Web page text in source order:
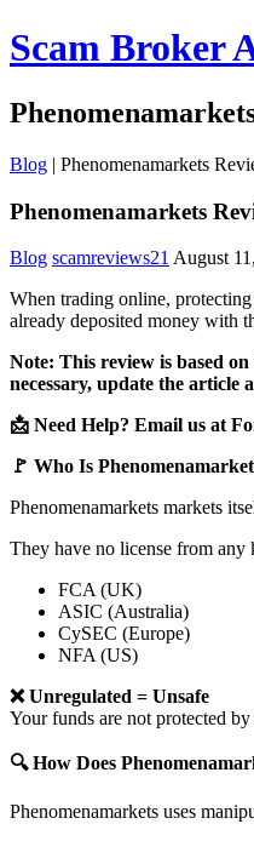
Scam Broker
Blog | Phenomenamarkets
Phenomenamarkets
Blog scamreviews21 August
When trading online,
already deposited money with
Note: This review is based
necessary, update the article
📩 Need Help? Email us at
🚩 Who Is
Phenomenamarkets markets
They have no license from
FCA (UK)
ASIC (Australia)
CySEC (Europe)
NFA (US)
❌ Unregulated = Unsafe
Your funds are not protected
🔍 How Does
Phenomenamarkets uses